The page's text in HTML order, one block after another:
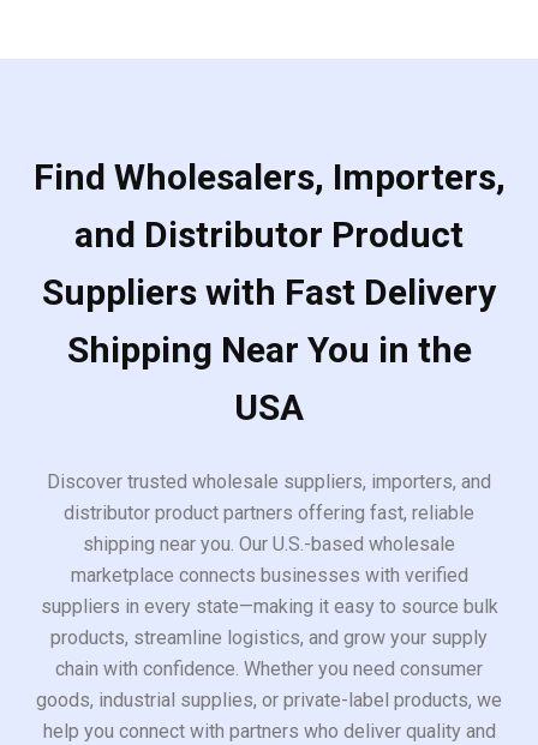
Find Wholesalers, Importers,
and Distributor Product
Suppliers with Fast Delivery
Shipping Near You in the
USA
Discover trusted wholesale suppliers, importers, and
distributor product partners offering fast, reliable
shipping near you. Our U.S.-based wholesale
marketplace connects businesses with verified
suppliers in every state—making it easy to source bulk
products, streamline logistics, and grow your supply
chain with confidence. Whether you need consumer
goods, industrial supplies, or private-label products, we
help you connect with partners who deliver quality and